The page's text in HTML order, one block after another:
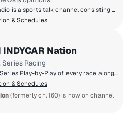
NBC Sports Radio is a sports talk channel consisting of some of the most important newsmakers and interviewers in the industry. Opinionated sports talk hosts and journalists such as Dan Patrick, Mike Florio, Dan Le Batard, Chris Simms, Matthew Berry and more deliver their insightful and entertaining thoughts on everything happening from the world of sports while speaking with A-list guests from sports, pop culture and more.
& Schedules
Nation
Series Racing
NTT INDYCAR Series Play-by-Play of every race along with weekly talk shows and racing specials.
& Schedules
(formerly ch. 160) is now on channel